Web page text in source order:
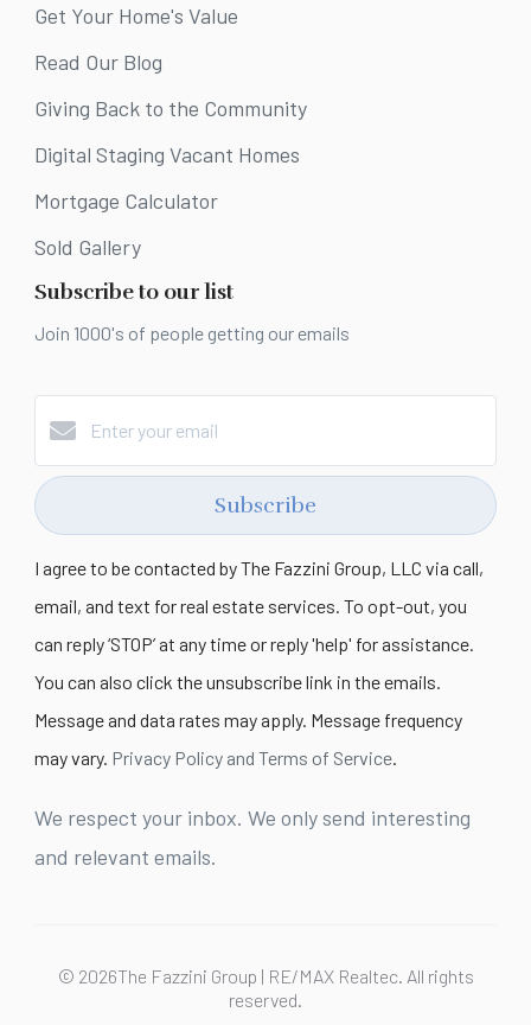
Get Your Home's Value
Read Our Blog
Giving Back to the Community
Digital Staging Vacant Homes
Mortgage Calculator
Sold Gallery
Subscribe to our list
Join 1000's of people getting our emails
Subscribe
I agree to be contacted by The Fazzini Group, LLC via call,
email, and text for real estate services. To opt-out, you
can reply ‘STOP’ at any time or reply 'help' for assistance.
You can also click the unsubscribe link in the emails.
Message and data rates may apply. Message frequency
may vary. Privacy Policy and Terms of Service.
We respect your inbox. We only send interesting
and relevant emails.
© 2026The Fazzini Group | RE/MAX Realtec. All rights
reserved.